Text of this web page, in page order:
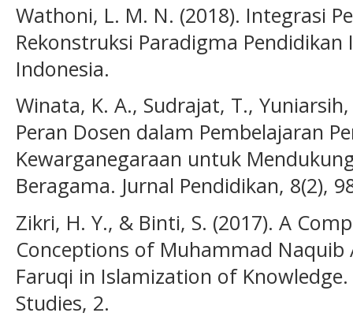
Wathoni, L. M. N. (2018). Integrasi
Rekonstruksi Paradigma
Indonesia.
Winata, K. A., Sudrajat, T.,
Peran Dosen dalam Pembelajaran
Kewarganegaraan untuk
Beragama. Jurnal Pendidikan, 8(2),
Zikri, H. Y., & Binti, S. (2017). A
Conceptions of Muhammad Naquib
Faruqi in Islamization of
Studies, 2.